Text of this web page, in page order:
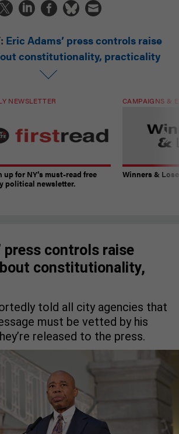
Eric Adams’ press controls raise
constitutionality, practicality
NEWSLETTER
up for NY’s must-read free
political newsletter.
CAMPAIGNS &
Winners &
press controls raise
constitutionality,
told all city agencies that
must be vetted by his
released to the press.